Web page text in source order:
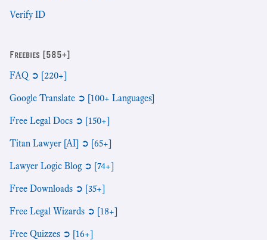
Verify ID
Freebies [585+]
FAQ ➲ [220+]
Google Translate ➲ [100+ Languages]
Free Legal Docs ➲ [150+]
Titan Lawyer [AI] ➲ [65+]
Lawyer Logic Blog ➲ [74+]
Free Downloads ➲ [35+]
Free Legal Wizards ➲ [18+]
Free Quizzes ➲ [16+]